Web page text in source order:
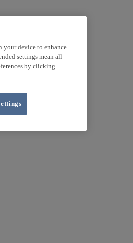
your device to enhance
settings mean all
by clicking